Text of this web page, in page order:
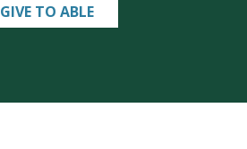
GIVE TO ABLE